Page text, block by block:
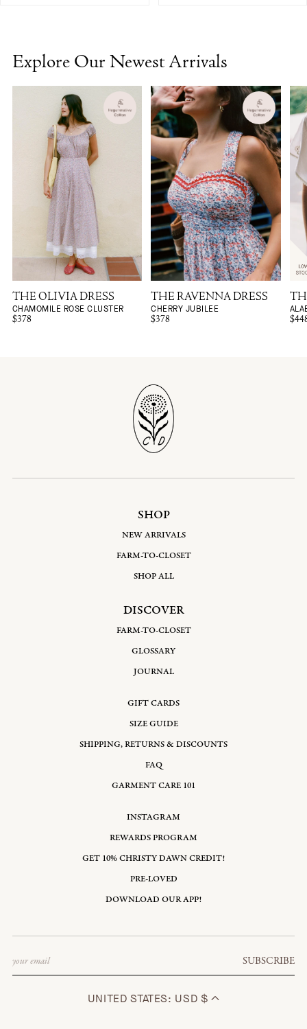
Explore Our Newest Arrivals
THE OLIVIA DRESS
CHAMOMILE ROSE CLUSTER
$378
THE RAVENNA DRESS
CHERRY JUBILEE
$378
SHOP
NEW ARRIVALS
FARM-TO-CLOSET
SHOP ALL
DISCOVER
FARM-TO-CLOSET
GLOSSARY
JOURNAL
GIFT CARDS
SIZE GUIDE
SHIPPING, RETURNS & DISCOUNTS
FAQ
GARMENT CARE 101
INSTAGRAM
REWARDS PROGRAM
GET 10% CHRISTY DAWN CREDIT!
PRE-LOVED
DOWNLOAD OUR APP!
SUBSCRIBE
UNITED STATES: USD $